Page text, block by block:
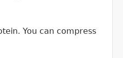
You can compress